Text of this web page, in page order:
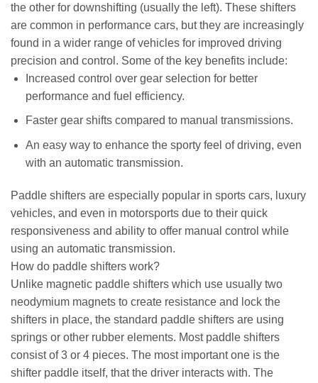
the other for downshifting (usually the left). These shifters
are common in performance cars, but they are increasingly
found in a wider range of vehicles for improved driving
precision and control. Some of the key benefits include:
Increased control over gear selection for better
performance and fuel efficiency.
Faster gear shifts compared to manual transmissions.
An easy way to enhance the sporty feel of driving, even
with an automatic transmission.
Paddle shifters are especially popular in sports cars, luxury
vehicles, and even in motorsports due to their quick
responsiveness and ability to offer manual control while
using an automatic transmission.
How do paddle shifters work?
Unlike magnetic paddle shifters which use usually two
neodymium magnets to create resistance and lock the
shifters in place, the standard paddle shifters are using
springs or other rubber elements. Most paddle shifters
consist of 3 or 4 pieces. The most important one is the
shifter paddle itself, that the driver interacts with. The